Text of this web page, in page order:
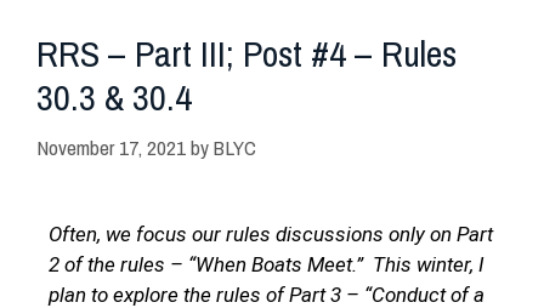
RRS – Part III; Post #4 – Rules
30.3 & 30.4
November 17, 2021byBLYC
Often, we focus our rules discussions only on Part
2 of the rules – “When Boats Meet.” This winter, I
plan to explore the rules of Part 3 – “Conduct of a